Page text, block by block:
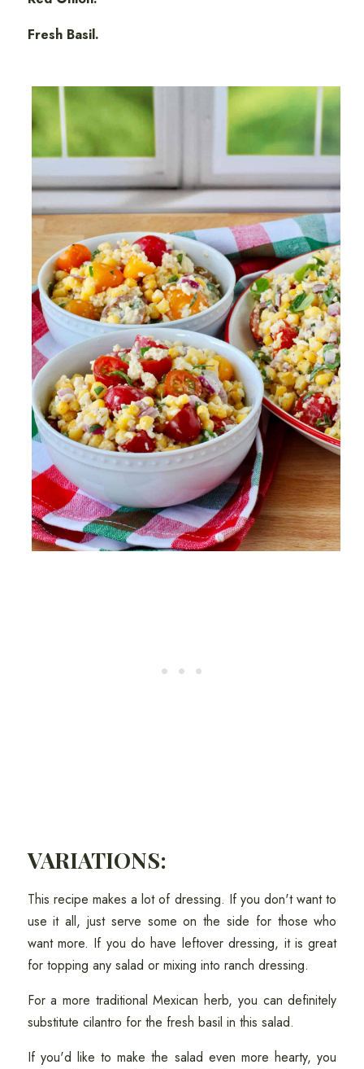
Fresh Basil.
VARIATIONS:
This recipe makes a lot of dressing. If you don't want to
use it all, just serve some on the side for those who
want more. If you do have leftover dressing, it is great
for topping any salad or mixing into ranch dressing.
For a more traditional Mexican herb, you can definitely
substitute cilantro for the fresh basil in this salad.
If you'd like to make the salad even more hearty, you